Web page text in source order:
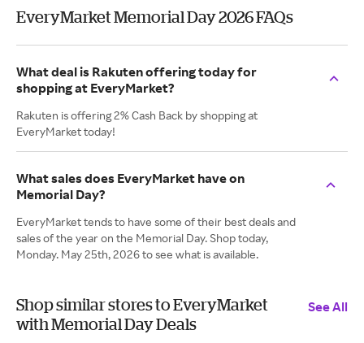
EveryMarket Memorial Day 2026 FAQs
What deal is Rakuten offering today for
shopping at EveryMarket?
Rakuten is offering 2% Cash Back by shopping at
EveryMarket today!
What sales does EveryMarket have on
Memorial Day?
EveryMarket tends to have some of their best deals and
sales of the year on the Memorial Day. Shop today,
Monday. May 25th, 2026 to see what is available.
Shop similar stores to EveryMarket
with Memorial Day Deals
See All